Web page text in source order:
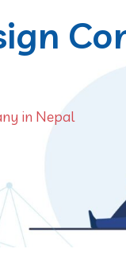
in Nepal